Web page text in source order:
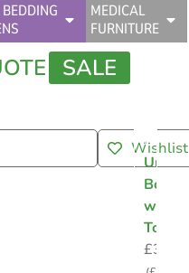
MEDICAL
FURNITURE
SALE
Wishlist
Urine
Bottle
with
Topper
£3.75